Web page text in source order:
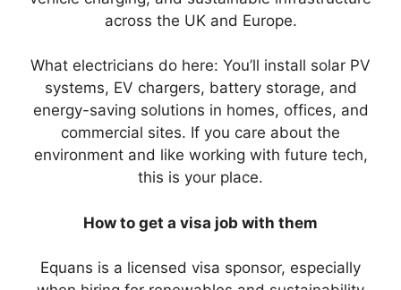
across the UK and Europe.
What electricians do here: You’ll install solar PV
systems, EV chargers, battery storage, and
energy-saving solutions in homes, offices, and
commercial sites. If you care about the
environment and like working with future tech,
this is your place.
How to get a visa job with them
Equans is a licensed visa sponsor, especially